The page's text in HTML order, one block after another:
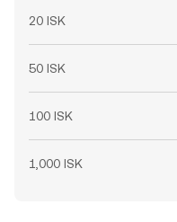
20 ISK
50 ISK
100 ISK
1,000 ISK